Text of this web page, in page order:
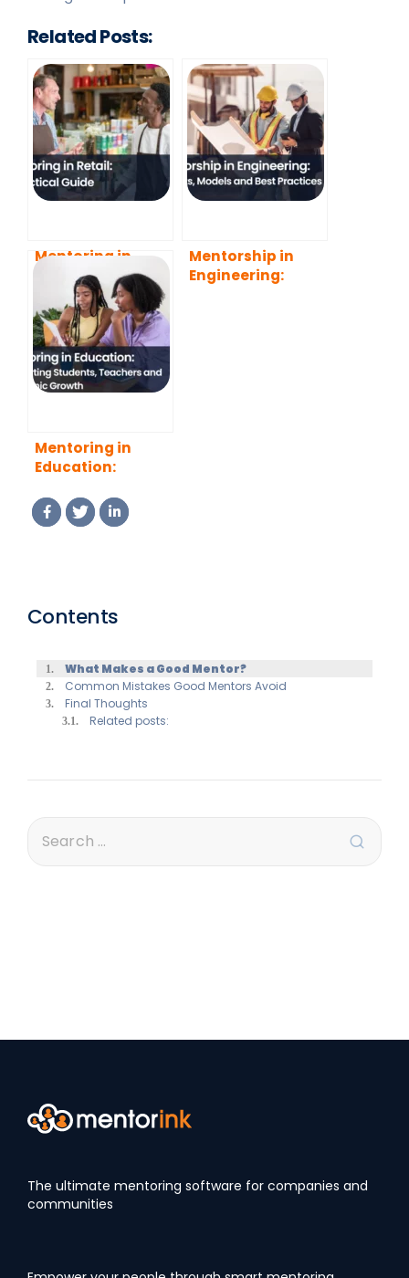
Related Posts:
Mentoring in
Retail: A Practical
Guide
Mentorship in
Engineering:
Mentoring in
Education:
Students,
Teachers and
Contents
What Makes a Good Mentor?
Common Mistakes Good Mentors Avoid
Final Thoughts
Related posts:
The ultimate mentoring software for companies and
communities